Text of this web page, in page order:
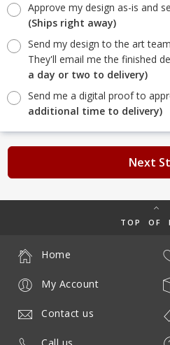
Approve my design as-is and
(Ships right away)
Send my design to the art
They'll email me the finished
a day or two to delivery)
Send me a digital proof to
additional time to delivery)
Next
TOP OF
Home
My Account
Contact us